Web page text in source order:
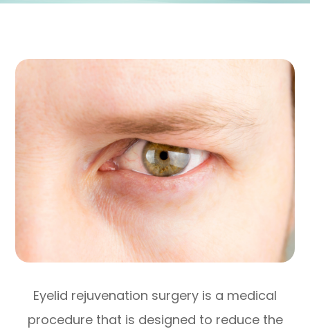
Eyelid rejuvenation surgery is a medical
procedure that is designed to reduce the